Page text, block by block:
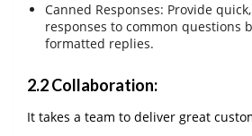
Canned Responses: Provide
responses to common questions
formatted replies.
2.2 Collaboration:
It takes a team to deliver great